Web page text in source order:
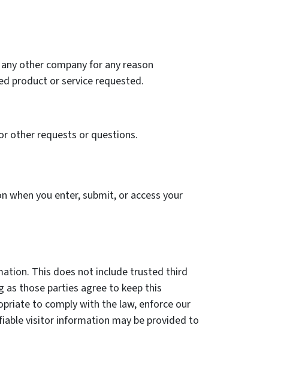
other company for any reason
product or service requested.
other requests or questions.
you enter, submit, or access your
This does not include trusted third
as those parties agree to keep this
to comply with the law, enforce our
visitor information may be provided to